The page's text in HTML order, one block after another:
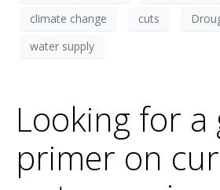
climate change
cuts
water supply
Looking for a
primer on